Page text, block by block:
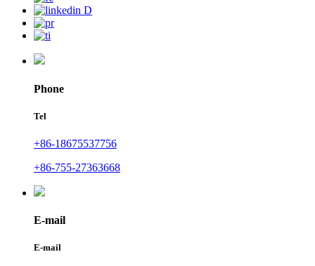
Phone
Tel
+86-18675537756
+86-755-27363668
E-mail
E-mail